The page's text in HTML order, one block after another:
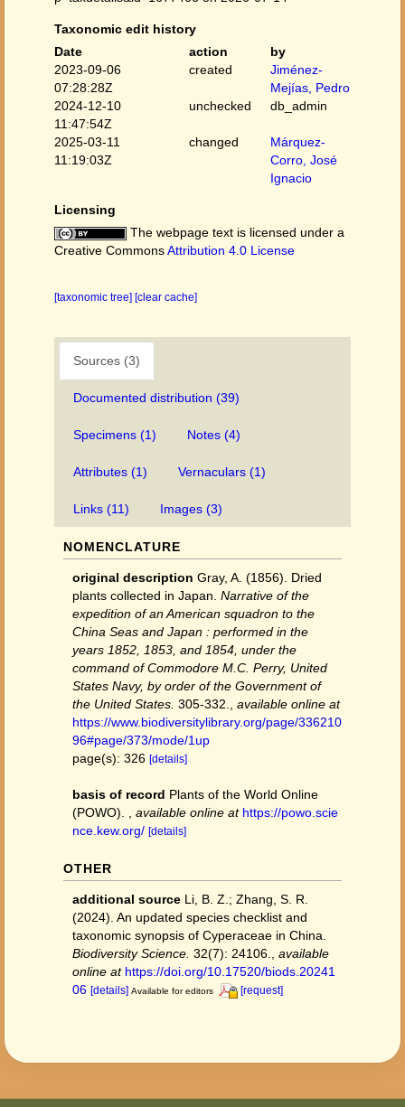
Taxonomic edit history
Date
action
by
2023-09-06
07:28:28Z
created
Jiménez-
Mejías, Pedro
2024-12-10
11:47:54Z
unchecked db_admin
2025-03-11
11:19:03Z
changed
Márquez-
Corro, José
Ignacio
Licensing
The webpage text is licensed under a
Creative CommonsAttribution 4.0 License
[taxonomic tree] [clear cache]
Sources (3)
Documented distribution (39)
Specimens (1) Notes (4)
Attributes (1) Vernaculars (1)
Links (11) Images (3)
NOMENCLATURE
original description Gray, A. (1856). Dried
plants collected in Japan. Narrative of the
expedition of an American squadron to the
China Seas and Japan : performed in the
years 1852, 1853, and 1854, under the
command of Commodore M.C. Perry, United
States Navy, by order of the Government of
the United States. 305-332.
available online at
https://www.biodiversitylibrary.org/page/336210
96#page/373/mode/1up
page(s): 326 [details]
basis of record Plants of the World Online
(POWO).
available online at https://powo.scie
nce.kew.org/ [details]
OTHER
additional source Li, B. Z.; Zhang, S. R.
(2024). An updated species checklist and
taxonomic synopsis of Cyperaceae in China.
Biodiversity Science. 32(7): 24106.
available
online at https://doi.org/10.17520/biods.20241
06 [details] Available for editors [request]